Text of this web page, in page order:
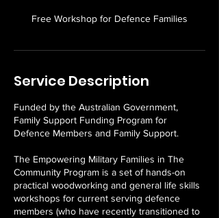
Free Workshop for Defence Families
Service Description
Funded by the Australian Government,
Family Support Funding Program for
Defence Members and Family Support.
The Empowering Military Families in The
Community Program is a set of hands-on
practical woodworking and general life skills
workshops for current serving defence
members (who have recently transitioned to